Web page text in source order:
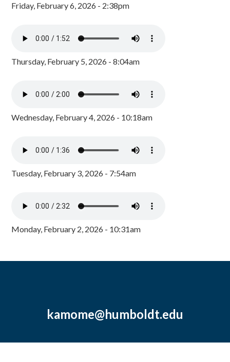
Friday, February 6, 2026 - 2:38pm
Thursday, February 5, 2026 - 8:04am
Wednesday, February 4, 2026 - 10:18am
Tuesday, February 3, 2026 - 7:54am
Monday, February 2, 2026 - 10:31am
kamome@humboldt.edu